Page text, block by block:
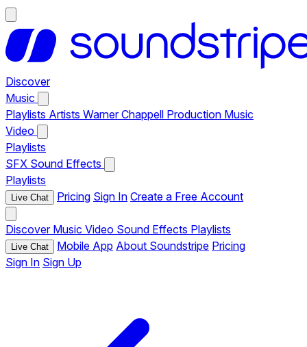
Discover
Music
Playlists Artists Warner Chappell Production Music
Video
Playlists
SFX Sound Effects
Playlists
Live Chat Pricing Sign In Create a Free Account
Discover Music Video Sound Effects Playlists
Live Chat Mobile App About Soundstripe Pricing
Sign In Sign Up